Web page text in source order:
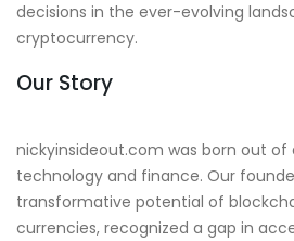
decisions in the ever-evolving
cryptocurrency.
Our Story
nickyinsideout.com was born out of
technology and finance. Our
transformative potential of
currencies, recognized a gap in